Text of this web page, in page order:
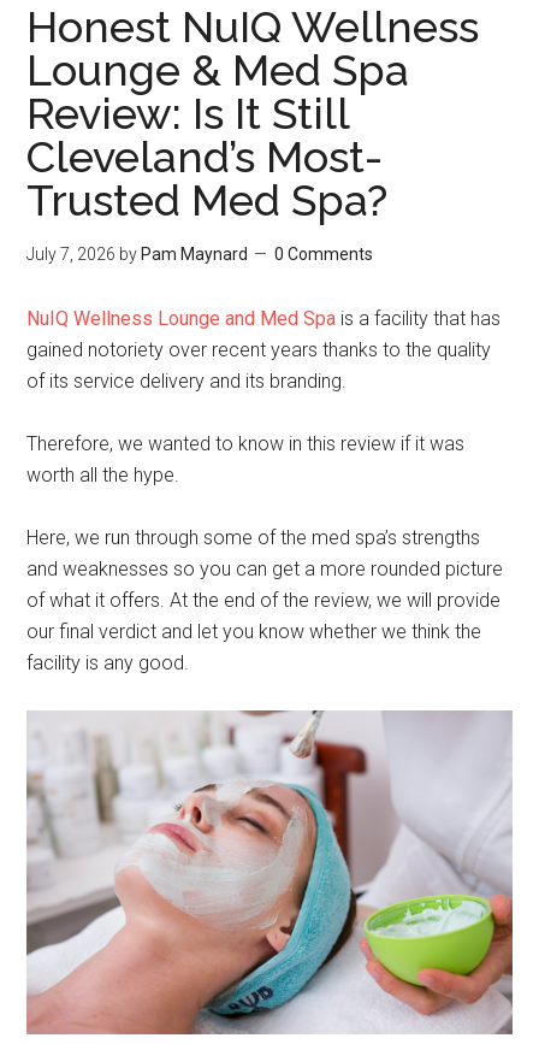
Honest NuIQ Wellness
Lounge & Med Spa
Review: Is It Still
Cleveland’s Most-
Trusted Med Spa?
July 7, 2026 by Pam Maynard 0 Comments
NuIQ Wellness Lounge and Med Spa is a facility that has
gained notoriety over recent years thanks to the quality
of its service delivery and its branding.
Therefore, we wanted to know in this review if it was
worth all the hype.
Here, we run through some of the med spa’s strengths
and weaknesses so you can get a more rounded picture
of what it offers. At the end of the review, we will provide
our final verdict and let you know whether we think the
facility is any good.